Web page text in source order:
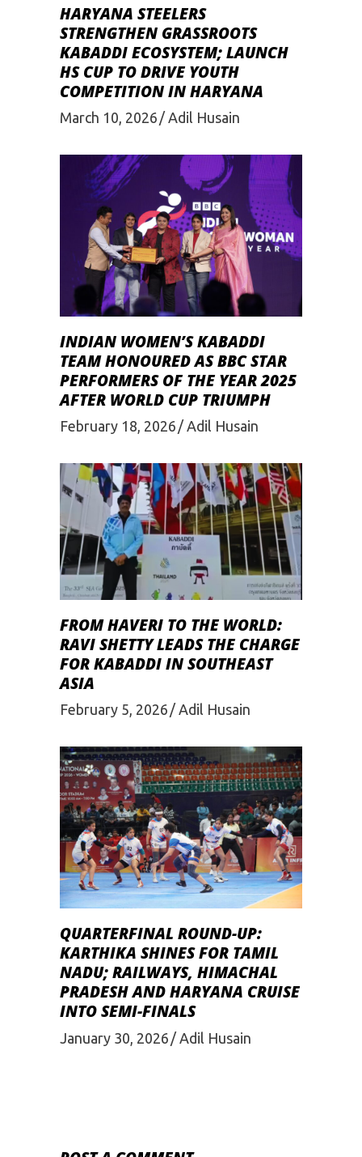
HARYANA STEELERS
STRENGTHEN GRASSROOTS
KABADDI ECOSYSTEM; LAUNCH
HS CUP TO DRIVE YOUTH
COMPETITION IN HARYANA
March 10, 2026 Adil Husain
INDIAN WOMEN’S KABADDI
TEAM HONOURED AS BBC STAR
PERFORMERS OF THE YEAR 2025
AFTER WORLD CUP TRIUMPH
February 18, 2026 Adil Husain
FROM HAVERI TO THE WORLD:
RAVI SHETTY LEADS THE CHARGE
FOR KABADDI IN SOUTHEAST
ASIA
February 5, 2026 Adil Husain
QUARTERFINAL ROUND-UP:
KARTHIKA SHINES FOR TAMIL
NADU; RAILWAYS, HIMACHAL
PRADESH AND HARYANA CRUISE
INTO SEMI-FINALS
January 30, 2026 Adil Husain